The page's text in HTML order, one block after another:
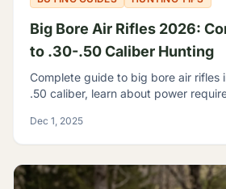
Big Bore Air Rifles 2026:
to .30-.50 Caliber Hunting
Complete guide to big bore air rifles
.50 caliber, learn about power
Dec 1, 2025